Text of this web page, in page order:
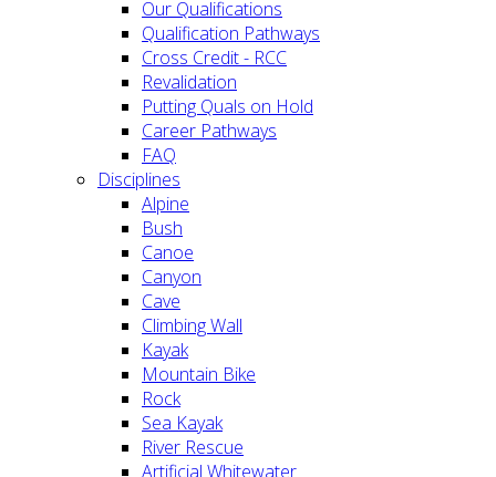
Our Qualifications
Qualification Pathways
Cross Credit - RCC
Revalidation
Putting Quals on Hold
Career Pathways
FAQ
Disciplines
Alpine
Bush
Canoe
Canyon
Cave
Climbing Wall
Kayak
Mountain Bike
Rock
Sea Kayak
River Rescue
Artificial Whitewater